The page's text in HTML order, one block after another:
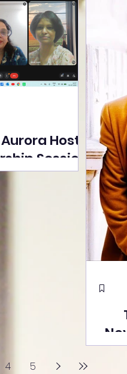
Hosts
Session
Ghose on
Artisan
and
4 5